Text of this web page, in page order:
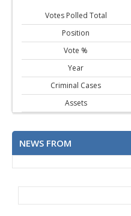
Votes Polled Total
Position
Vote %
Year
Criminal Cases
Assets
NEWS FROM